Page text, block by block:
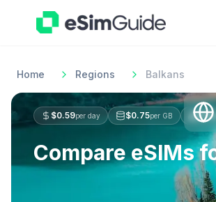
Home Regions Balkans
$0.59per day $0.75per GB 274
Compare eSIMs